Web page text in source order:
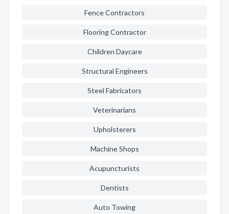
Fence Contractors
Flooring Contractor
Children Daycare
Structural Engineers
Steel Fabricators
Veterinarians
Upholsterers
Machine Shops
Acupuncturists
Dentists
Auto Towing